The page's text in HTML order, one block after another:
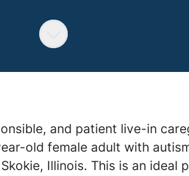
and patient live-in
old female adult with
Illinois. This is an ideal